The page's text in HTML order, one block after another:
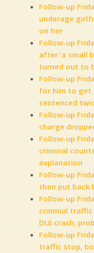
Follow-up
underage
on her
Follow-up
after ‘a small
turned out to
Follow-up
for him to get
sentenced
Follow-up
charge
Follow-up
criminal
explanation
Follow-up
then put back
Follow-up
criminal
DUI crash,
Follow-up
traffic stop,